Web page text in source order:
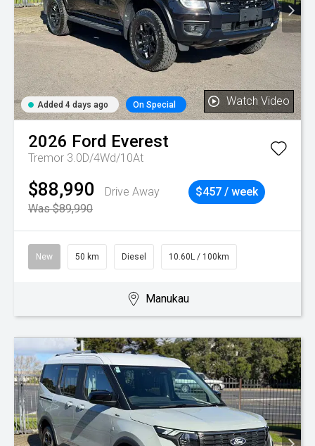
Added 4 days ago On Special Watch Video
2026 Ford Everest
Tremor 3.0D/4Wd/10At
$88,990
Drive Away
Was $89,990
$457 / week
New 50 km Diesel 10.60L / 100km
Manukau